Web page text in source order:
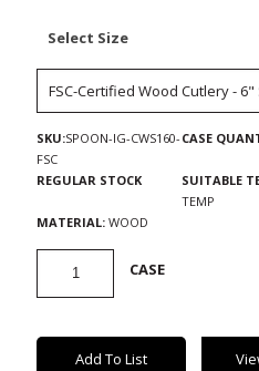
Select Size
SKU:SPOON-IG-CWS160-
FSC
CASE
REGULAR STOCK SUITABLE
TEMP
MATERIAL: WOOD
Certified
Wood
quantity
CASE
Add To List